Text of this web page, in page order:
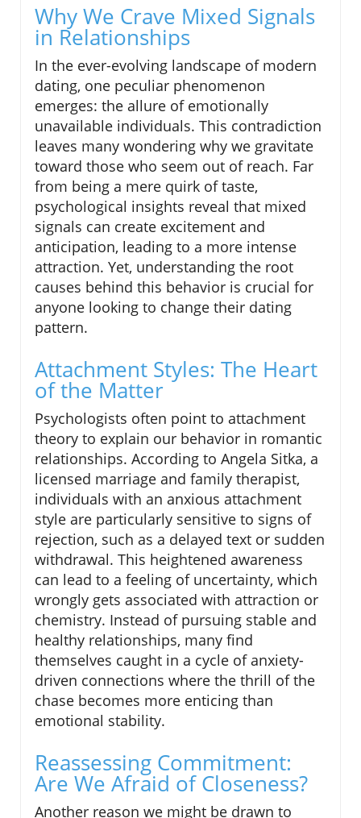
Why We Crave Mixed Signals
in Relationships
In the ever-evolving landscape of modern
dating, one peculiar phenomenon
emerges: the allure of emotionally
unavailable individuals. This contradiction
leaves many wondering why we gravitate
toward those who seem out of reach. Far
from being a mere quirk of taste,
psychological insights reveal that mixed
signals can create excitement and
anticipation, leading to a more intense
attraction. Yet, understanding the root
causes behind this behavior is crucial for
anyone looking to change their dating
pattern.
Attachment Styles: The Heart
of the Matter
Psychologists often point to attachment
theory to explain our behavior in romantic
relationships. According to Angela Sitka, a
licensed marriage and family therapist,
individuals with an anxious attachment
style are particularly sensitive to signs of
rejection, such as a delayed text or sudden
withdrawal. This heightened awareness
can lead to a feeling of uncertainty, which
wrongly gets associated with attraction or
chemistry. Instead of pursuing stable and
healthy relationships, many find
themselves caught in a cycle of anxiety-
driven connections where the thrill of the
chase becomes more enticing than
emotional stability.
Reassessing Commitment:
Are We Afraid of Closeness?
Another reason we might be drawn to